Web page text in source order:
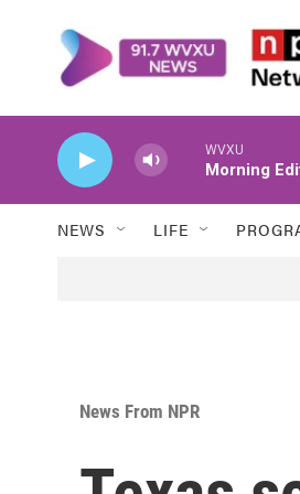
WVXU
Morning
NEWS LIFE
News From NPR